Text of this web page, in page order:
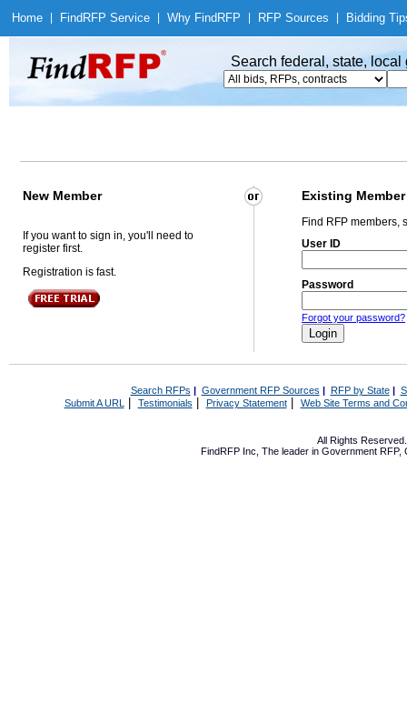
Home Find RFP Service Why Find RFP RFP Sources Bidding
Search federal, state,
New Member Existing Member
If you want to sign in, you'll need to
register first.
Registration is fast.
Find RFP members,
User ID
Password
Forgot your password?
Search RFPs | Government RFP Sources | RFP by State|
Submit A URL | Testimonials Privacy Statement| Web Site Terms and
All Rights
FindRFP Inc, The leader in Government RFP,